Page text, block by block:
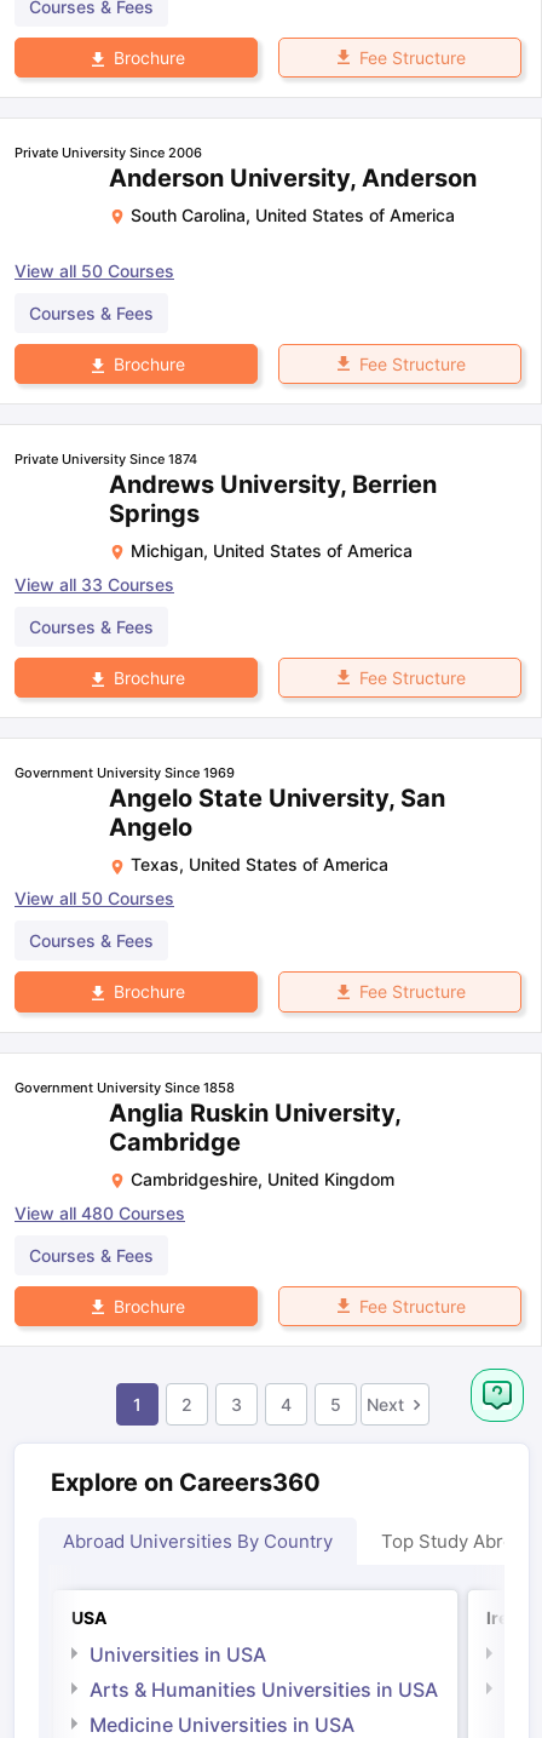
Courses & Fees
Brochure Fee Structure
Private University Since 2006
Anderson University, Anderson
South Carolina, United States of America
View all 50 Courses
Courses & Fees
Brochure Fee Structure
Private University Since 1874
Andrews University, Berrien
Springs
Michigan, United States of America
View all 33 Courses
Courses & Fees
Brochure Fee Structure
Government University Since 1969
Angelo State University, San
Angelo
Texas, United States of America
View all 50 Courses
Courses & Fees
Brochure Fee Structure
Government University Since 1858
Anglia Ruskin University,
Cambridge
Cambridgeshire, United Kingdom
View all 480 Courses
Courses & Fees
Brochure Fee Structure
1 2 3 4 5 Next
Explore on Careers360
Abroad Universities By Country Top Study Abroad
USA
Universities in USA
Arts & Humanities Universities in USA
Medicine Universities in USA